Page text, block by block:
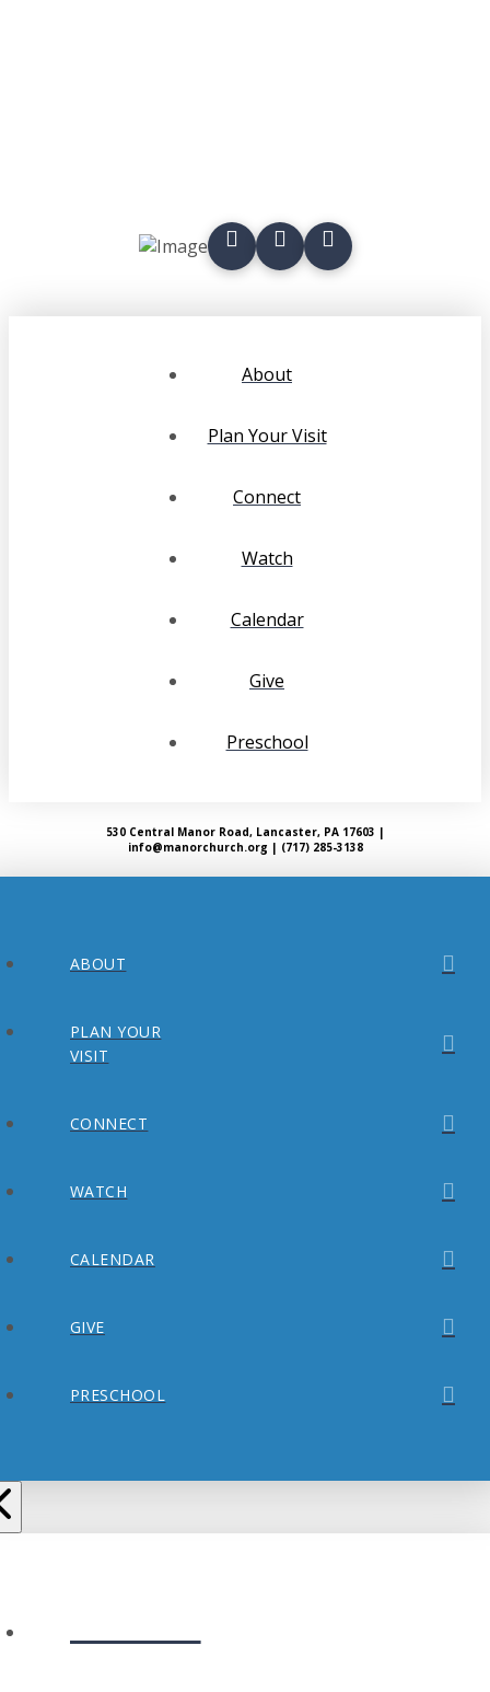
About
Plan Your Visit
Connect
Watch
Calendar
Give
Preschool
530 Central Manor Road, Lancaster, PA 17603 |
info@manorchurch.org | (717) 285-3138
ABOUT
PLAN YOUR
VISIT
CONNECT
WATCH
CALENDAR
GIVE
PRESCHOOL